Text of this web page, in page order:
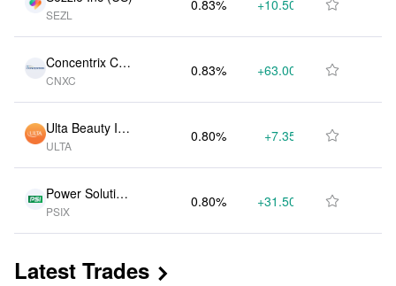
SEZL
0.83% +10.50K 
Concentrix Cor
p (US)
CNXC
0.83% +63.00K 
Ulta Beauty Inc
(US)
ULTA
0.80% +7.35K 
Power Solution
s International I
nc (US)
PSIX
0.80% +31.50K 
Latest Trades 